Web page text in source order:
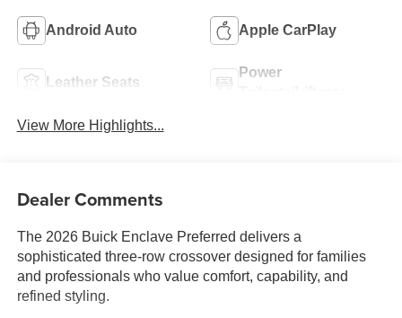
Android Auto Apple CarPlay
Leather Seats
Power
View More Highlights...
Dealer Comments
The 2026 Buick Enclave Preferred delivers a
sophisticated three-row crossover designed for families
and professionals who value comfort, capability, and
refined styling.